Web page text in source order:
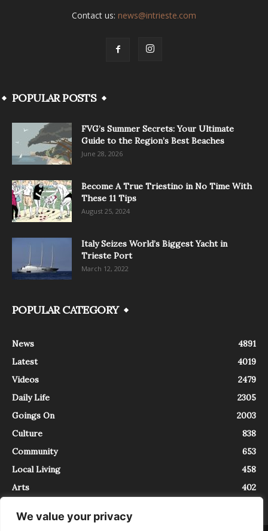
We value your privacy
Contact us: news@intrieste.com
POPULAR POSTS
FVG’s Summer Secrets: Your Ultimate
Guide to the Region’s Best Beaches
June 28, 2026
Become A True Triestino in No Time With
These 11 Tips
August 25, 2024
Italy Seizes World’s Biggest Yacht in
Trieste Port
March 12, 2022
POPULAR CATEGORY
News
4891
Latest
4019
Videos
2479
Daily Life
2305
Goings On
2003
Culture
838
Community
653
Local Living
458
Arts
402